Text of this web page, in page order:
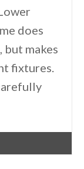
does
makes
fixtures.